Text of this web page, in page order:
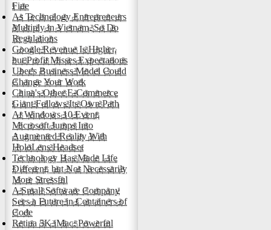
Fine
As Technology Entrepreneurs
Multiply in Vietnam, So Do
Regulations
Google Revenue Is Higher,
but Profit Misses Expectations
Uber's Business Model Could
Change Your Work
China's Other E-Commerce
Giant Follows Its Own Path
At Windows 10 Event,
Microsoft Jumps Into
Augmented Reality With
HoloLens Headset
Technology Has Made Life
Different, but Not Necessarily
More Stressful
A Small Software Company
Sees a Future in Containers of
Code
Retina 5K iMac: Powerful